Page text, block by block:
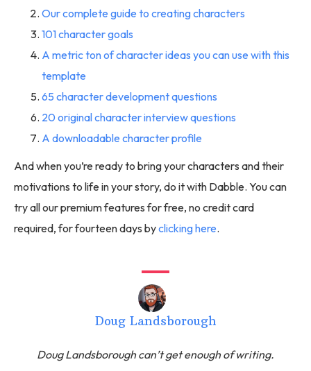
Our complete guide to creating characters
101 character goals
A metric ton of character ideas you can use with this
template
65 character development questions
20 original character interview questions
A downloadable character profile
And when you’re ready to bring your characters and their
motivations to life in your story, do it with Dabble. You can
try all our premium features for free, no credit card
required, for fourteen days byclicking here.
Doug Landsborough
Doug Landsborough can’t get enough of writing.